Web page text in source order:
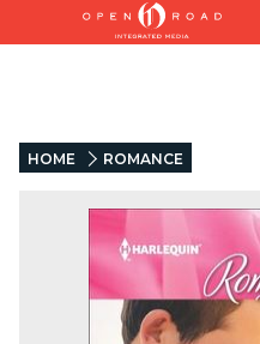
HOME ROMANCE